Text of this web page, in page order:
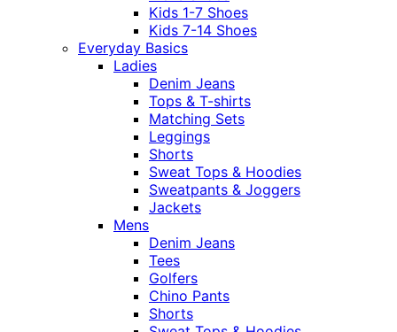
Kids 1-7 Shoes
Kids 7-14 Shoes
Everyday Basics
Ladies
Denim Jeans
Tops & T-shirts
Matching Sets
Leggings
Shorts
Sweat Tops & Hoodies
Sweatpants & Joggers
Jackets
Mens
Denim Jeans
Tees
Golfers
Chino Pants
Shorts